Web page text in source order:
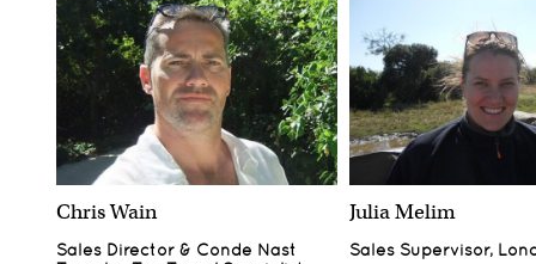
Chris Wain
Sales Director & Conde Nast
Julia Melim
Sales Supervisor,